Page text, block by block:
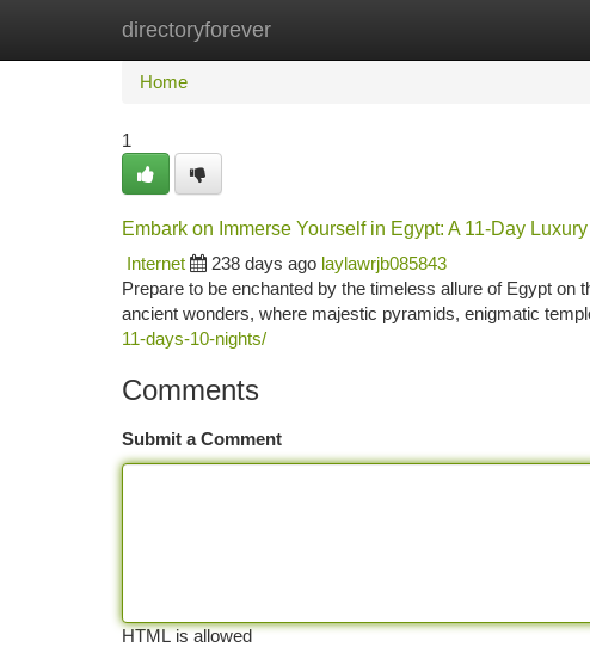
directoryforever
Home New Site Listings
Home
1
Embark on Immerse Yourself in Egypt: A 11-Day
Internet
238 days ago laylawrjb085843
Prepare to be enchanted by the timeless allure of Egypt
ancient wonders, where majestic pyramids, enigmatic
11-days-10-nights/
Comments
Submit a Comment
HTML is allowed